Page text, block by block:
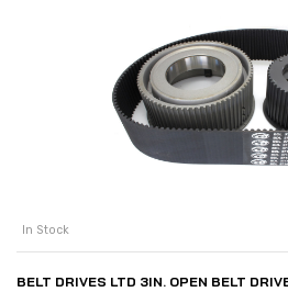
In Stock
BELT DRIVES LTD 3IN. OPEN BELT